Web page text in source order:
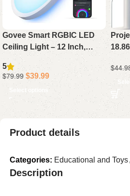
Govee Smart RGBIC LED
Ceiling Light – 12 Inch,
2400LM Flush Mount
Fixture with DIY Color
Modes, Alexa Compatible,
Adjustable 2200K-6500K
Lighting for Bedroom and
Living Room, 1-Pack
5
$79.99 $39.99
Select options
$
Product details
Categories: Educational and Toys,
Description